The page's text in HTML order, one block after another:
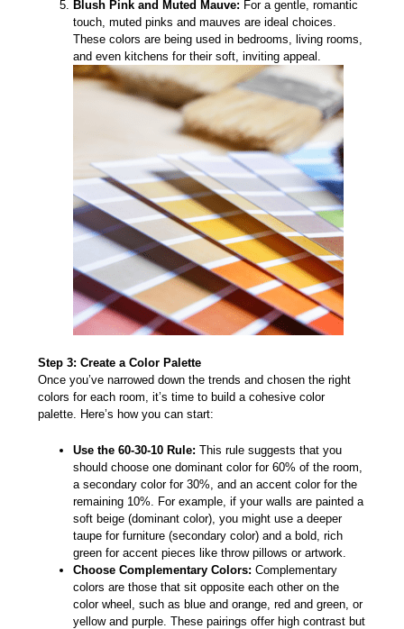
Blush Pink and Muted Mauve: For a gentle, romantic
touch, muted pinks and mauves are ideal choices.
These colors are being used in bedrooms, living rooms,
and even kitchens for their soft, inviting appeal.
Step 3: Create a Color Palette
Once you’ve narrowed down the trends and chosen the right
colors for each room, it’s time to build a cohesive color
palette. Here’s how you can start:
Use the 60-30-10 Rule: This rule suggests that you
should choose one dominant color for 60% of the room,
a secondary color for 30%, and an accent color for the
remaining 10%. For example, if your walls are painted a
soft beige (dominant color), you might use a deeper
taupe for furniture (secondary color) and a bold, rich
green for accent pieces like throw pillows or artwork.
Choose Complementary Colors: Complementary
colors are those that sit opposite each other on the
color wheel, such as blue and orange, red and green, or
yellow and purple. These pairings offer high contrast but